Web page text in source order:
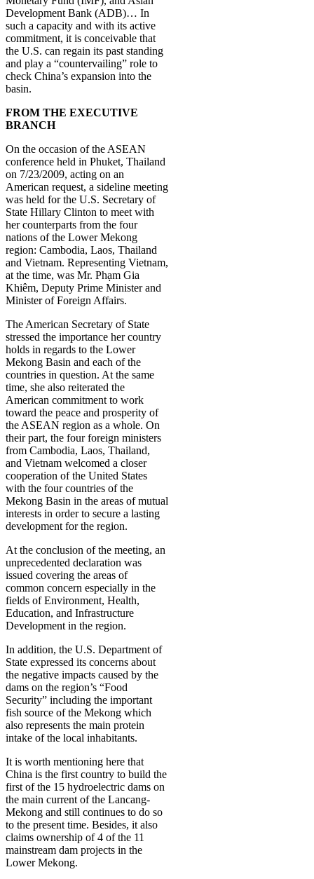
Development Bank (ADB)… In
such a capacity and with its active
commitment, it is conceivable that
the U.S. can regain its past standing
and play a “countervailing” role to
check China’s expansion into the
basin.
FROM THE EXECUTIVE
BRANCH
On the occasion of the ASEAN
conference held in Phuket, Thailand
on 7/23/2009, acting on an
American request, a sideline meeting
was held for the U.S. Secretary of
State Hillary Clinton to meet with
her counterparts from the four
nations of the Lower Mekong
region: Cambodia, Laos, Thailand
and Vietnam. Representing Vietnam,
at the time, was Mr. Phạm Gia
Khiêm, Deputy Prime Minister and
Minister of Foreign Affairs.
The American Secretary of State
stressed the importance her country
holds in regards to the Lower
Mekong Basin and each of the
countries in question. At the same
time, she also reiterated the
American commitment to work
toward the peace and prosperity of
the ASEAN region as a whole. On
their part, the four foreign ministers
from Cambodia, Laos, Thailand,
and Vietnam welcomed a closer
cooperation of the United States
with the four countries of the
Mekong Basin in the areas of mutual
interests in order to secure a lasting
development for the region.
At the conclusion of the meeting, an
unprecedented declaration was
issued covering the areas of
common concern especially in the
fields of Environment, Health,
Education, and Infrastructure
Development in the region.
In addition, the U.S. Department of
State expressed its concerns about
the negative impacts caused by the
dams on the region’s “Food
Security” including the important
fish source of the Mekong which
also represents the main protein
intake of the local inhabitants.
It is worth mentioning here that
China is the first country to build the
first of the 15 hydroelectric dams on
the main current of the Lancang-
Mekong and still continues to do so
to the present time. Besides, it also
claims ownership of 4 of the 11
mainstream dam projects in the
Lower Mekong.